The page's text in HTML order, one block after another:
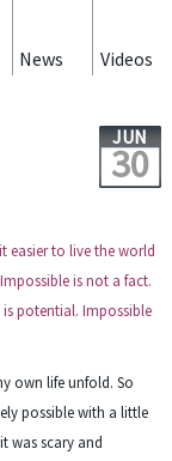
Videos
News
JUN
30
easier to live the world
is not a fact.
is potential. Impossible
own life unfold. So
possible with a little
was scary and